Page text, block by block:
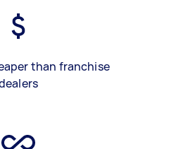
than franchise